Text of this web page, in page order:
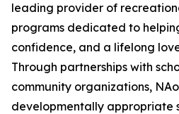
leading provider of
programs dedicated to
confidence, and a lifelong
Through partnerships with
community organizations,
developmentally appropriate